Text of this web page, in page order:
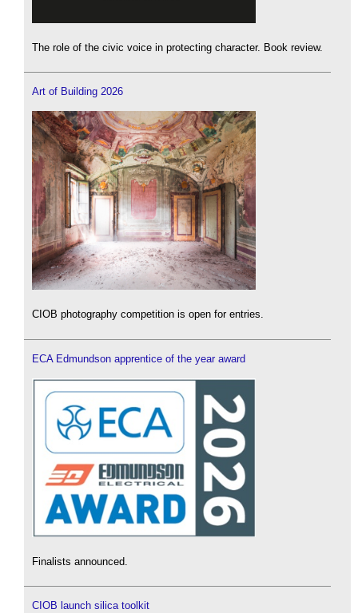
The role of the civic voice in protecting character. Book review.
Art of Building 2026
CIOB photography competition is open for entries.
ECA Edmundson apprentice of the year award
Finalists announced.
CIOB launch silica toolkit